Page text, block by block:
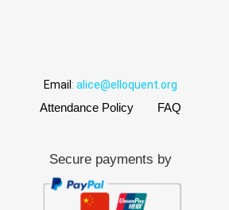
Email : alice@elloquent.org
Attendance Policy FAQ
Secure payments by